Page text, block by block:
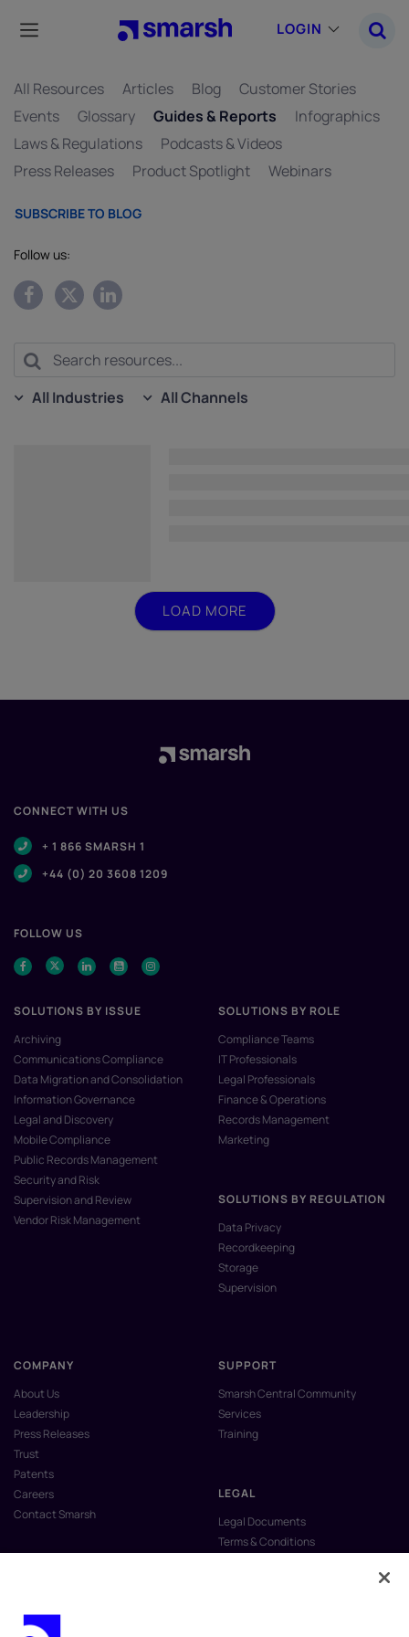
main
LOGIN
All Resources Articles Blog
Customer Stories
Events
Glossary Guides & Reports
Infographics
Laws & Regulations
Podcasts & Videos
Press Releases
Product Spotlight Webinars
SUBSCRIBE TO BLOG
Follow us:
All Industries All Channels
LOAD MORE
CONNECT WITH US
+ 1 866 SMARSH 1
+44 (0) 20 3608 1209
FOLLOW US
SOLUTIONS BY ISSUE
Archiving
Communications Compliance
Data Migration and Consolidation
Information Governance
Legal and Discovery
Mobile Compliance
Public Records Management
Security and Risk
Supervision and Review
Vendor Risk Management
SOLUTIONS BY ROLE
Compliance Teams
IT Professionals
Legal Professionals
Finance & Operations
Records Management
Marketing
SOLUTIONS BY REGULATION
Data Privacy
Recordkeeping
Storage
Supervision
COMPANY
About Us
Leadership
Press Releases
Trust
Patents
Careers
Contact Smarsh
SUPPORT
Smarsh Central Community
Services
Training
LEGAL
Legal Documents
Terms & Conditions
Anti-Slavery & Human Trafficking